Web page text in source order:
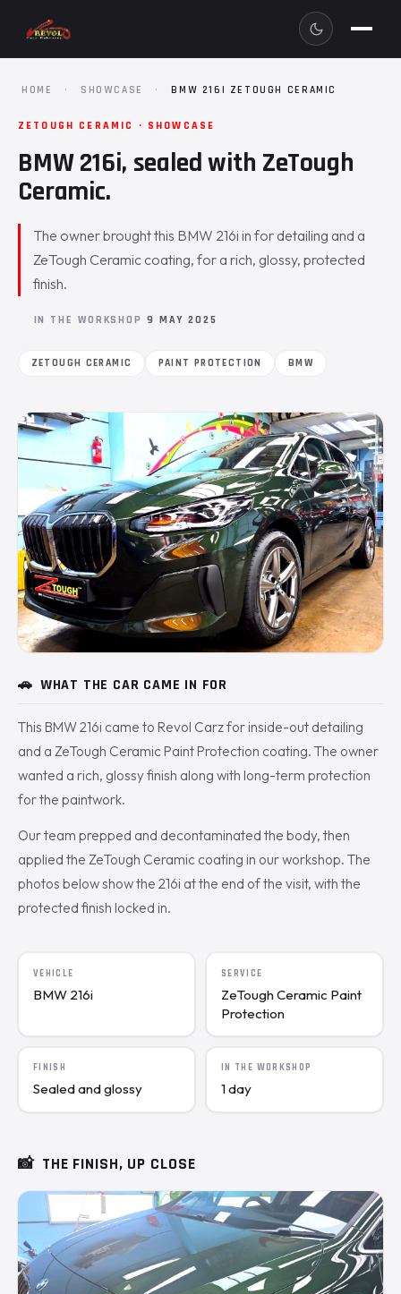
HOME · SHOWCASE · BMW 216I ZETOUGH CERAMIC
ZETOUGH CERAMIC · SHOWCASE
BMW 216i, sealed with ZeTough
Ceramic.
The owner brought this BMW 216i in for detailing and a
ZeTough Ceramic coating, for a rich, glossy, protected
finish.
IN THE WORKSHOP 9 MAY 2025
ZETOUGH CERAMIC PAINT PROTECTION BMW
🚗 WHAT THE CAR CAME IN FOR
This BMW 216i came to Revol Carz for inside-out detailing
and a ZeTough Ceramic Paint Protection coating. The owner
wanted a rich, glossy finish along with long-term protection
for the paintwork.
Our team prepped and decontaminated the body, then
applied the ZeTough Ceramic coating in our workshop. The
photos below show the 216i at the end of the visit, with the
protected finish locked in.
VEHICLE
BMW 216i
SERVICE
ZeTough Ceramic Paint
Protection
FINISH
Sealed and glossy
IN THE WORKSHOP
1 day
📸 THE FINISH, UP CLOSE